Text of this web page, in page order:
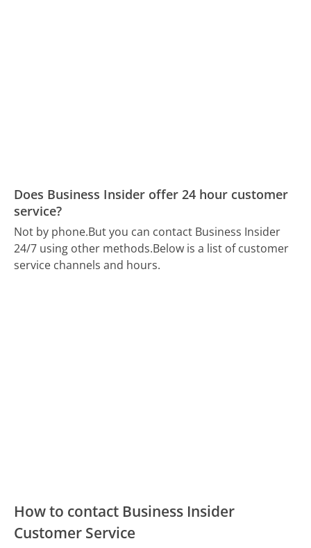
Does Business Insider offer 24 hour customer
service?
Not by phone.But you can contact Business Insider
24/7 using other methods.Below is a list of customer
service channels and hours.
How to contact Business Insider
Customer Service